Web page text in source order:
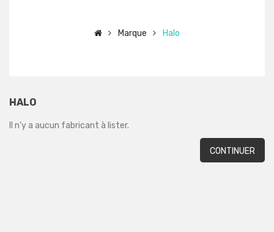
Marque Halo
HALO
Il n’y a aucun fabricant à lister.
CONTINUER